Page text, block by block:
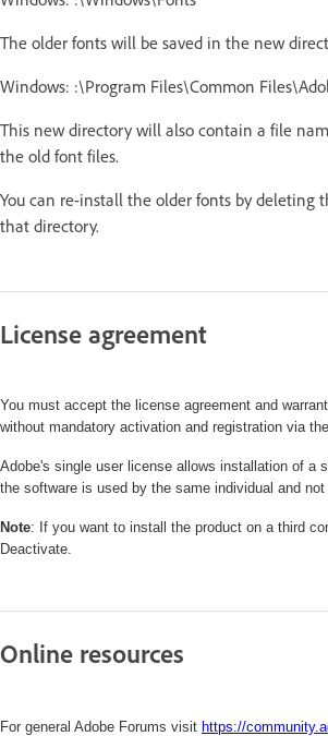
The older fonts will be saved in the new
Windows: :\Program Files\Common
This new directory will also contain a file
the old font files.
You can re-install the older fonts by deleting
that directory.
License agreement
You must accept the license agreement and
without mandatory activation and registration via
Adobe's single user license allows installation of a
the software is used by the same individual and
Note: If you want to install the product on a third
Deactivate.
Online resources
For general Adobe Forums visit https://